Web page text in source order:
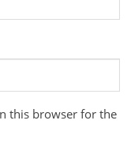
this browser for the